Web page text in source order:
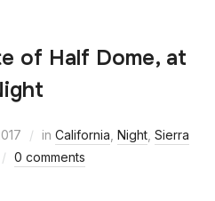
of Half Dome, at
in California Night, Sierra
0 comments